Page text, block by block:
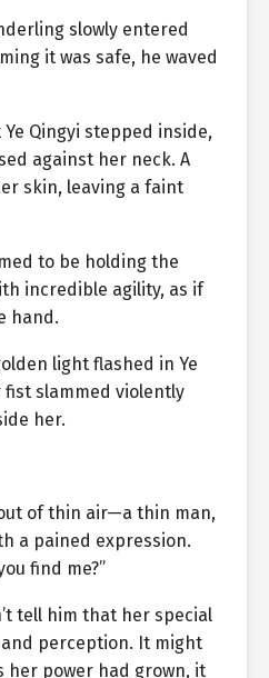
slowly entered
it was safe, he waved
Qingyi stepped inside,
against her neck. A
skin, leaving a faint
to be holding the
incredible agility, as if
hand.
light flashed in Ye
fist slammed violently
her.
of thin air—a thin man,
a pained expression.
find me?”
tell him that her special
perception. It might
her power had grown, it